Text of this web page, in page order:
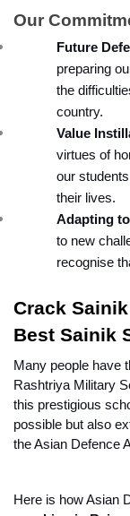
Our
Future
preparing
the
country.
Value
virtues of
our
their lives.
Adapting
to new
recognise
Crack
Best Sainik
Many people have
Rashtriya Military
this prestigious
possible but also
the Asian Defence
Here is how Asian